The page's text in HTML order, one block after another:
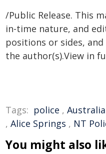
/Public Release. This
in-time nature, and
positions or sides,
the author(s).View in
Tags: police , Australia
, Alice Springs , NT
You might also